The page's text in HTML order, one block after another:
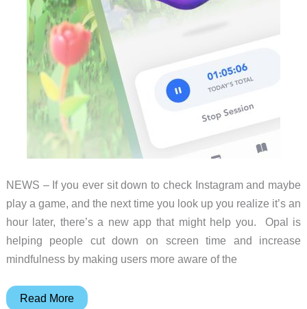
NEWS – If you ever sit down to check Instagram and maybe
play a game, and the next time you look up you realize it’s an
hour later, there’s a new app that might help you. Opal is
helping people cut down on screen time and increase
mindfulness by making users more aware of the
Be
Read More